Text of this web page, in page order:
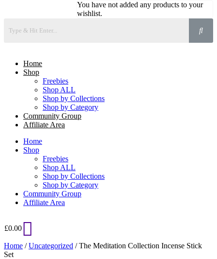
You have not added any products to your
wishlist.
Home
Shop
Freebies
Shop ALL
Shop by Collections
Shop by Category
Community Group
Affiliate Area
Home
Shop
Freebies
Shop ALL
Shop by Collections
Shop by Category
Community Group
Affiliate Area
£0.00
Home /Uncategorized / The Meditation Collection Incense Stick
Set